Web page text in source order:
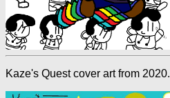
Kaze's Quest cover art from 2020.